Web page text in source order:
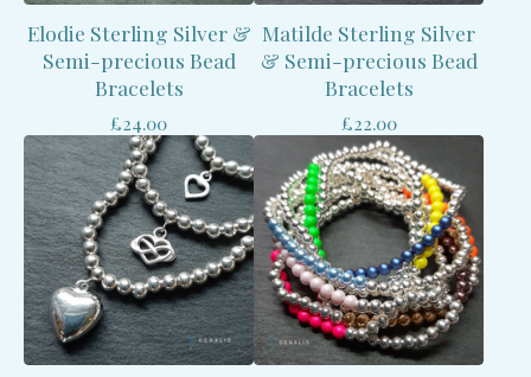
Elodie Sterling Silver &
Semi-precious Bead
Bracelets
£24.00
Matilde Sterling Silver
& Semi-precious Bead
Bracelets
£22.00